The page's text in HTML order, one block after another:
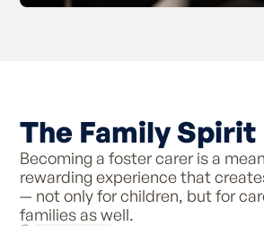
The Family
Becoming a foster carer is a
rewarding experience that
— not only for children, but for
families as well.